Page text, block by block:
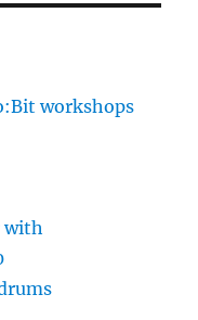
workshops
with